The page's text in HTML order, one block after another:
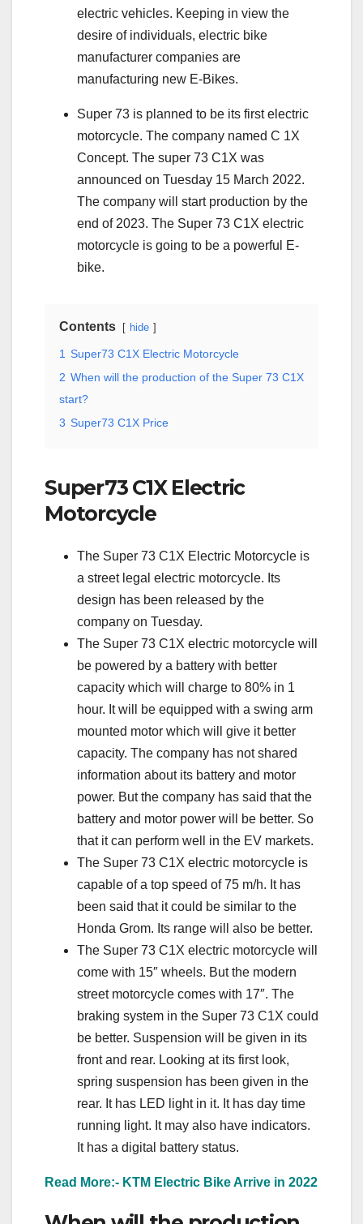
electric vehicles. Keeping in view the
desire of individuals, electric bike
manufacturer companies are
manufacturing new E-Bikes.
Super 73 is planned to be its first electric
motorcycle. The company named C 1X
Concept. The super 73 C1X was
announced on Tuesday 15 March 2022.
The company will start production by the
end of 2023. The Super 73 C1X electric
motorcycle is going to be a powerful E-
bike.
Contents hide
1 Super73 C1X Electric Motorcycle
2 When will the production of the Super 73 C1X
start?
3 Super73 C1X Price
Super73 C1X Electric
Motorcycle
The Super 73 C1X Electric Motorcycle is
a street legal electric motorcycle. Its
design has been released by the
company on Tuesday.
The Super 73 C1X electric motorcycle will
be powered by a battery with better
capacity which will charge to 80% in 1
hour. It will be equipped with a swing arm
mounted motor which will give it better
capacity. The company has not shared
information about its battery and motor
power. But the company has said that the
battery and motor power will be better. So
that it can perform well in the EV markets.
The Super 73 C1X electric motorcycle is
capable of a top speed of 75 m/h. It has
been said that it could be similar to the
Honda Grom. Its range will also be better.
The Super 73 C1X electric motorcycle will
come with 15″ wheels. But the modern
street motorcycle comes with 17″. The
braking system in the Super 73 C1X could
be better. Suspension will be given in its
front and rear. Looking at its first look,
spring suspension has been given in the
rear. It has LED light in it. It has day time
running light. It may also have indicators.
It has a digital battery status.
Read More:- KTM Electric Bike Arrive in 2022